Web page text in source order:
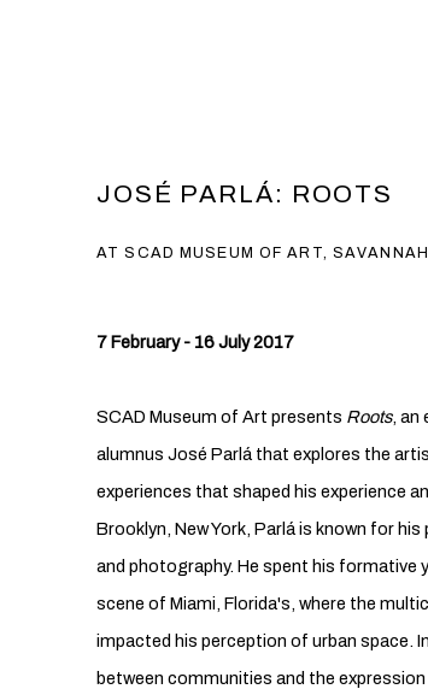
JOSÉ PARLÁ: ROOTS
AT SCAD MUSEUM OF ART,
7 February - 16 July 2017
SCAD Museum of Art presents Roots, an
alumnus José Parlá that explores the
experiences that shaped his experience
Brooklyn, New York, Parlá is known for
and photography. He spent his formative
scene of Miami, Florida's, where the
impacted his perception of urban space.
between communities and the